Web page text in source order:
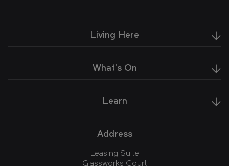
Living Here
What's On
Learn
Address
Leasing Suite
Glassworks Court